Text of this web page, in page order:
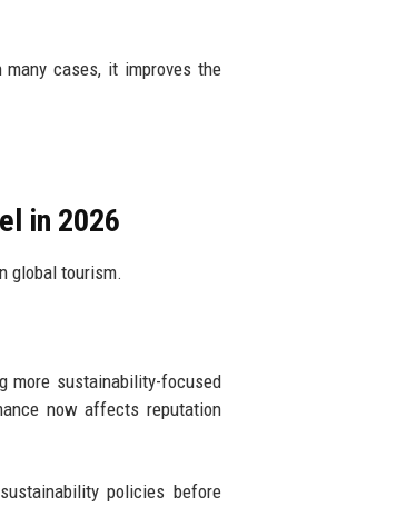
cases, it improves the
in 2026
global tourism.
more sustainability-focused
now affects reputation
policies before